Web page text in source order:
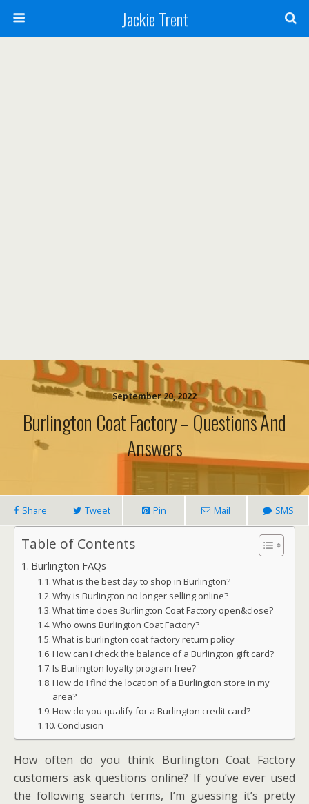
Jackie Trent
September 20, 2022
Burlington Coat Factory – Questions And
Answers
Share Tweet Pin Mail SMS
Table of Contents
Burlington FAQs
What is the best day to shop in Burlington?
Why is Burlington no longer selling online?
What time does Burlington Coat Factory open&close?
Who owns Burlington Coat Factory?
What is burlington coat factory return policy
How can I check the balance of a Burlington gift card?
Is Burlington loyalty program free?
How do I find the location of a Burlington store in my
area?
How do you qualify for a Burlington credit card?
Conclusion
How often do you think Burlington Coat Factory
customers ask questions online? If you’ve ever used
the following search terms, I’m guessing it’s pretty